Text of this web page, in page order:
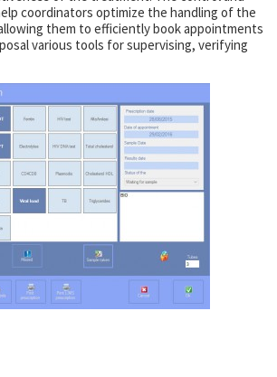
coordinators optimize the handling of the
them to efficiently book appointments
various tools for supervising, verifying